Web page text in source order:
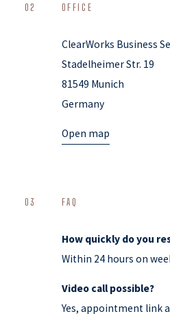
02 OFFICE
ClearWorks Business
Stadelheimer Str. 19
81549 Munich
Germany
Open map
03 FAQ
How quickly do you
Within 24 hours on
Video call possible?
Yes, appointment link